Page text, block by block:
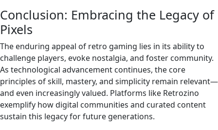
Conclusion: Embracing the Legacy of
Pixels
The enduring appeal of retro gaming lies in its ability to
challenge players, evoke nostalgia, and foster community.
As technological advancement continues, the core
principles of skill, mastery, and simplicity remain relevant—
and even increasingly valued. Platforms like Retrozino
exemplify how digital communities and curated content
sustain this legacy for future generations.